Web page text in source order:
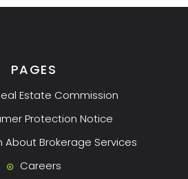
PAGES
Estate Commission
Protection Notice
About Brokerage Services
Careers